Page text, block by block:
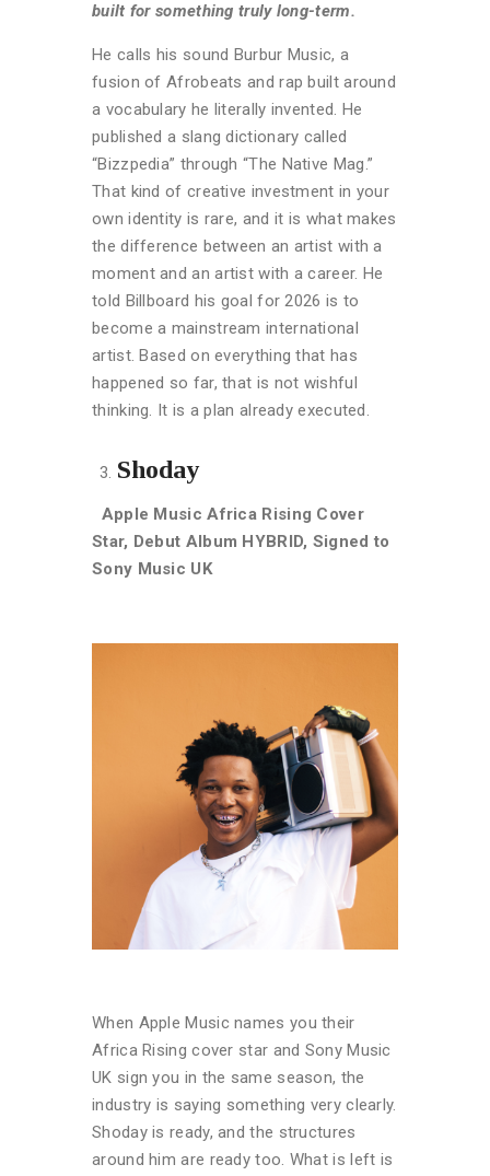
built for something truly long-term.
He calls his sound Burbur Music, a
fusion of Afrobeats and rap built around
a vocabulary he literally invented. He
published a slang dictionary called
“Bizzpedia” through “The Native Mag.”
That kind of creative investment in your
own identity is rare, and it is what makes
the difference between an artist with a
moment and an artist with a career. He
told Billboard his goal for 2026 is to
become a mainstream international
artist. Based on everything that has
happened so far, that is not wishful
thinking. It is a plan already executed.
Shoday
Apple Music Africa Rising Cover
Star, Debut Album HYBRID, Signed to
Sony Music UK
When Apple Music names you their
Africa Rising cover star and Sony Music
UK sign you in the same season, the
industry is saying something very clearly.
Shoday is ready, and the structures
around him are ready too. What is left is